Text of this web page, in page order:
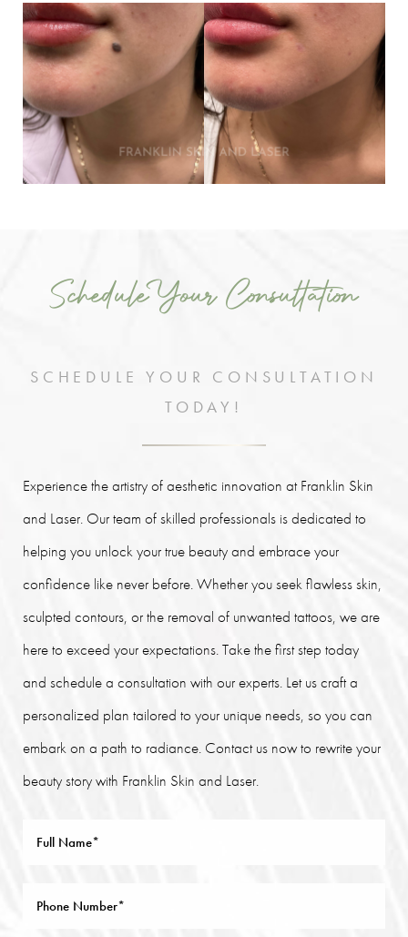
Schedule Your Consultation
SCHEDULE YOUR CONSULTATION
TODAY!
Experience the artistry of aesthetic innovation at Franklin Skin
and Laser. Our team of skilled professionals is dedicated to
helping you unlock your true beauty and embrace your
confidence like never before. Whether you seek flawless skin,
sculpted contours, or the removal of unwanted tattoos, we are
here to exceed your expectations. Take the first step today
and schedule a consultation with our experts. Let us craft a
personalized plan tailored to your unique needs, so you can
embark on a path to radiance. Contact us now to rewrite your
beauty story with Franklin Skin and Laser.